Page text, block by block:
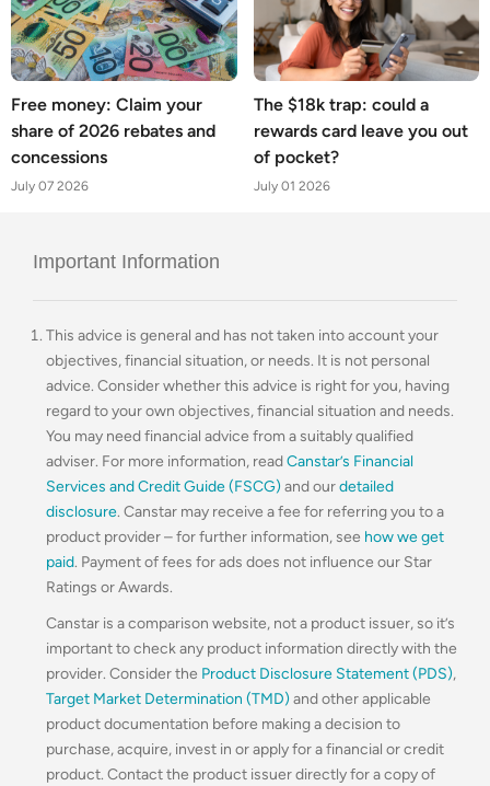
Free money: Claim your
share of 2026 rebates and
concessions
July 07 2026
The $18k trap: could a
rewards card leave you out
of pocket?
July 01 2026
Important Information
This advice is general and has not taken into account your
objectives, financial situation, or needs. It is not personal
advice. Consider whether this advice is right for you, having
regard to your own objectives, financial situation and needs.
You may need financial advice from a suitably qualified
adviser. For more information, readCanstar’s Financial
Services and Credit Guide (FSCG) and ourdetailed
disclosure. Canstar may receive a fee for referring you to a
product provider – for further information, see how we get
paid. Payment of fees for ads does not influence our Star
Ratings or Awards.
Canstar is a comparison website, not a product issuer, so it’s
important to check any product information directly with the
provider. Consider the Product Disclosure Statement (PDS),
Target Market Determination (TMD) and other applicable
product documentation before making a decision to
purchase, acquire, invest in or apply for a financial or credit
product. Contact the product issuer directly for a copy of